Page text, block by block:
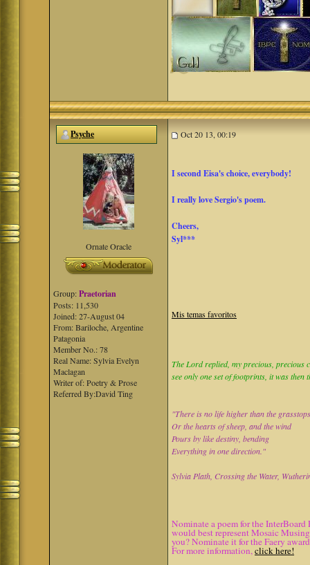
Psyche Oct 20 13, 00:19
Ornate Oracle
Group:Praetorian
Posts: 11,530
Joined: 27-August 04
From: Bariloche, Argentine
Patagonia
Member No.: 78
Real Name: Sylvia Evelyn
Maclagan
Writer of: Poetry & Prose
Referred By:David Ting
I second Eisa's choice, everybody!
I really love Sergio's poem.
Cheers,
Syl***
Mis temas favoritos
The Lord replied, my precious, precious
see only one set of footprints, it was then
"There is no life higher than the
Or the hearts of sheep, and the wind
Pours by like destiny, bending
Everything in one direction."
Sylvia Plath, Crossing the Water,
Nominate a poem for the
would best represent Mosaic
you? Nominate it for the Faery
For more information,click here!